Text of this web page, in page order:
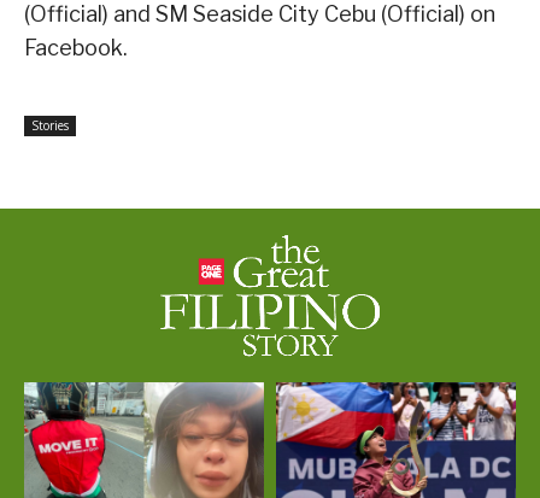
(Official) and SM Seaside City Cebu (Official) on
Facebook.
Stories